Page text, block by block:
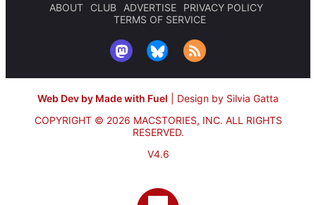
ABOUT CLUB ADVERTISE
PRIVACY POLICY
TERMS OF SERVICE
Web Dev by Made with Fuel
Design by Silvia Gatta
COPYRIGHT © 2026 MACSTORIES, INC. ALL RIGHTS
RESERVED.
V4.6